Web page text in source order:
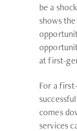
be a
shows
at first-
For a
comes
services